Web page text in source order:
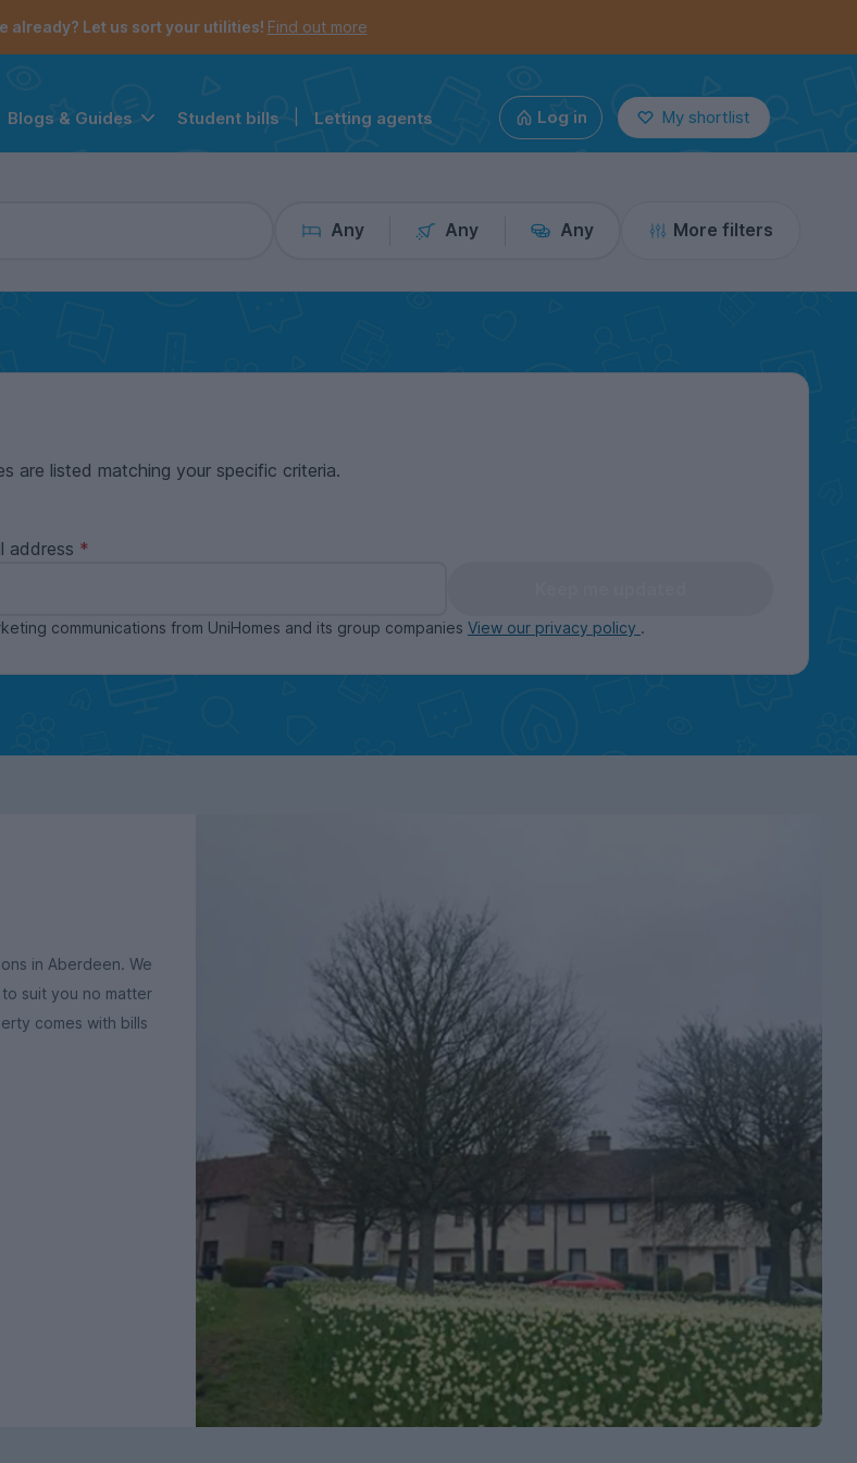
already? Let us sort your utilities! Find out more
Blogs & Guides Student bills Letting agents Log in My shortlist
Any Any Any More filters
are listed matching your specific criteria.
address
communications from UniHomes and its group companies View our privacy policy .
in Aberdeen. We
suit you no matter
comes with bills